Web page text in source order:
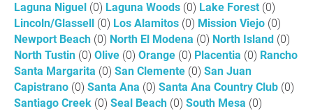
Laguna Niguel (0) Laguna Woods (0) Lake Forest (0)
Lincoln/Glassell (0) Los Alamitos (0) Mission Viejo (0)
Newport Beach (0) North El Modena (0) North Island (0)
North Tustin (0) Olive (0) Orange (0) Placentia (0) Rancho
Santa Margarita (0) San Clemente (0) San Juan
Capistrano (0) Santa Ana (0) Santa Ana Country Club (0)
Santiago Creek (0) Seal Beach (0) South Mesa (0)